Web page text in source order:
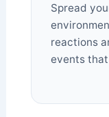
Spread
reactions
events